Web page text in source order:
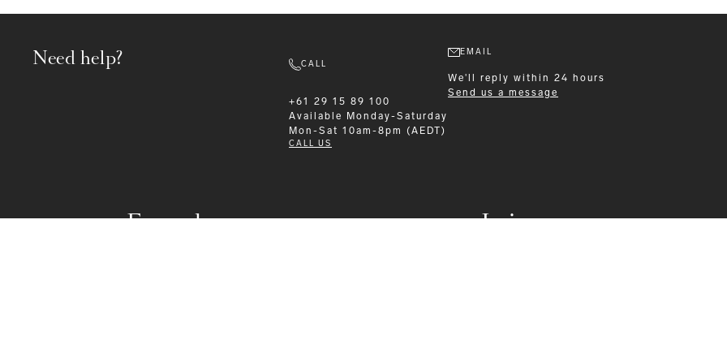
Formalwear Leisurewear
Need help? CALL
+61 29 15 89 100
Available
Monday-Saturday
Mon-Sat 10am-8pm (AEDT)
CALL US
EMAIL
We'll reply within 24 hours
Send us a message